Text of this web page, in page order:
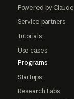
Powered by Claude
Service partners
Tutorials
Use cases
Programs
Startups
Research Labs